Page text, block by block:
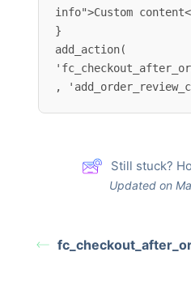
info">Custom
}
add_action(
,
Still stuck?
Updated on